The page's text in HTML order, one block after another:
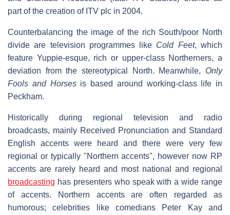
part of the creation of ITV plc in 2004.
Counterbalancing the image of the rich South/poor North
divide are television programmes like Cold Feet, which
feature Yuppie-esque, rich or upper-class Northerners, a
deviation from the stereotypical North. Meanwhile, Only
Fools and Horsesis based around working-class life in
Peckham.
Historically during regional television and radio
broadcasts, mainly Received Pronunciation and Standard
English accents were heard and there were very few
regional or typically "Northern accents", however now RP
accents are rarely heard and most national and regional
broadcasting has presenters who speak with a wide range
of accents. Northern accents are often regarded as
humorous; celebrities like comedians Peter Kay and